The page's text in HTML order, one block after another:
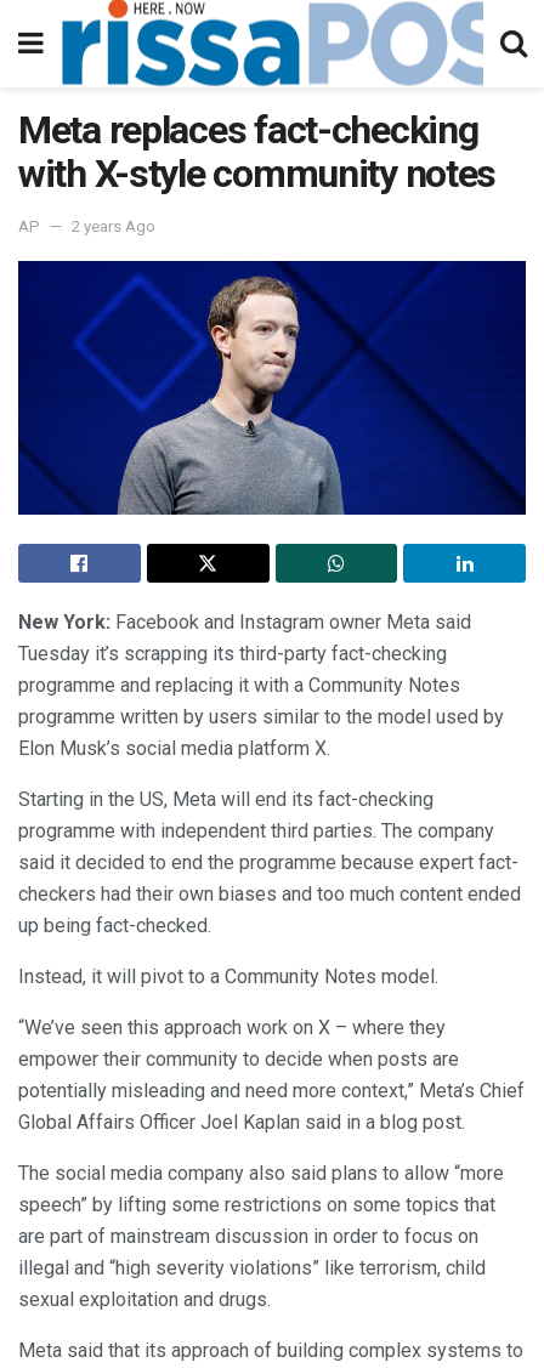
Meta replaces fact-checking
with X-style community notes
AP 2 years Ago
New York: Facebook and Instagram owner Meta said
Tuesday it’s scrapping its third-party fact-checking
programme and replacing it with a Community Notes
programme written by users similar to the model used by
Elon Musk’s social media platform X.
Starting in the US, Meta will end its fact-checking
programme with independent third parties. The company
said it decided to end the programme because expert fact-
checkers had their own biases and too much content ended
up being fact-checked.
Instead, it will pivot to a Community Notes model.
“We’ve seen this approach work on X – where they
empower their community to decide when posts are
potentially misleading and need more context,” Meta’s Chief
Global Affairs Officer Joel Kaplan said in a blog post.
The social media company also said plans to allow “more
speech” by lifting some restrictions on some topics that
are part of mainstream discussion in order to focus on
illegal and “high severity violations” like terrorism, child
sexual exploitation and drugs.
Meta said that its approach of building complex systems to